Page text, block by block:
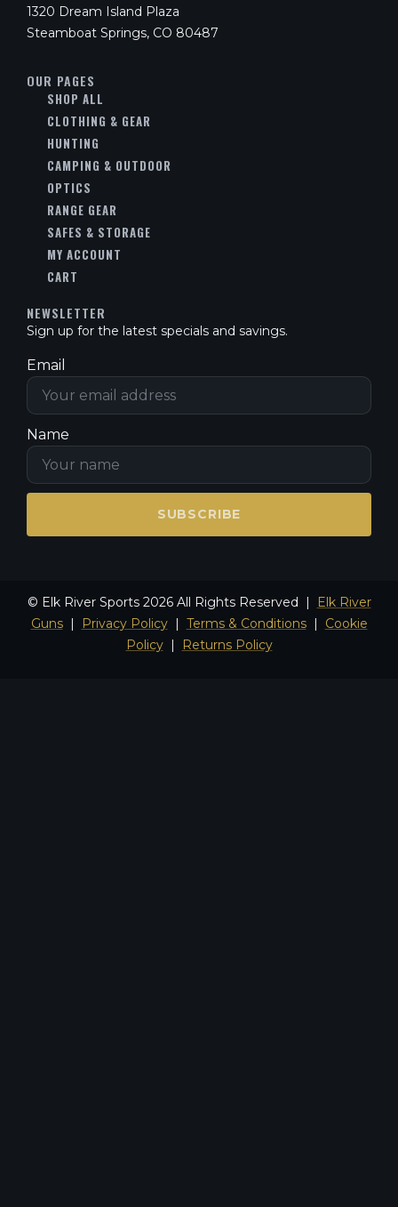
1320 Dream Island Plaza
Steamboat Springs, CO 80487
OUR PAGES
SHOP ALL
CLOTHING & GEAR
HUNTING
CAMPING & OUTDOOR
OPTICS
RANGE GEAR
SAFES & STORAGE
MY ACCOUNT
CART
NEWSLETTER
Sign up for the latest specials and savings.
Email
Name
SUBSCRIBE
© Elk River Sports 2026 All Rights Reserved |
Elk River
Guns| Privacy Policy| Terms & Conditions| Cookie
Policy| Returns Policy